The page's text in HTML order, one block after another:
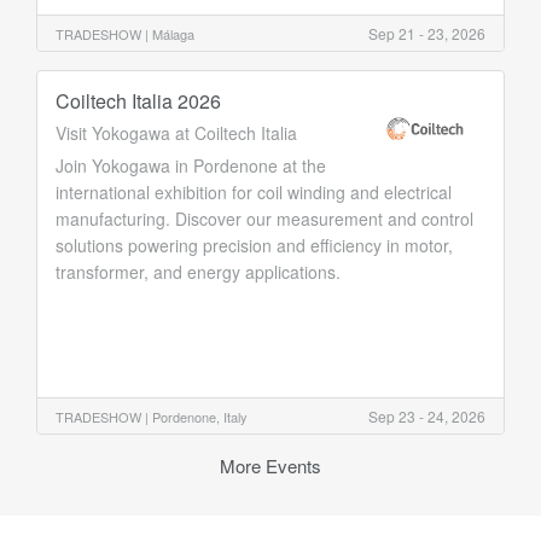
TRADESHOW | Málaga Sep 21 - 23, 2026
Coiltech Italia 2026
Visit Yokogawa at Coiltech Italia
Join Yokogawa in Pordenone at the
international exhibition for coil winding and electrical
manufacturing. Discover our measurement and control
solutions powering precision and efficiency in motor,
transformer, and energy applications.
TRADESHOW | Pordenone, Italy Sep 23 - 24, 2026
More Events